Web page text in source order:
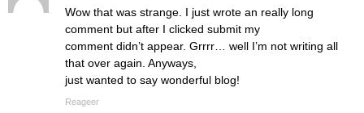
Wow that was strange. I just wrote an really long
comment but after I clicked submit my
comment didn’t appear. Grrrr… well I’m not writing all
that over again. Anyways,
just wanted to say wonderful blog!
Reageer